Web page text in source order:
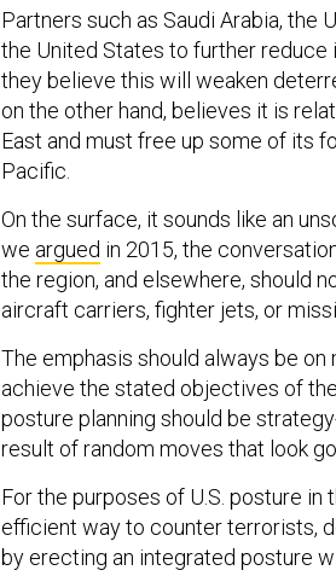
Partners such as Saudi Arabia, the
the United States to further
they believe this will weaken
on the other hand, believes it is
East and must free up some of its
Pacific.
On the surface, it sounds like an
we argued in 2015, the
the region, and elsewhere, should
aircraft carriers, fighter jets, or
The emphasis should always be
achieve the stated objectives of
posture planning should be
result of random moves that look
For the purposes of U.S. posture
efficient way to counter terrorists,
by erecting an integrated posture